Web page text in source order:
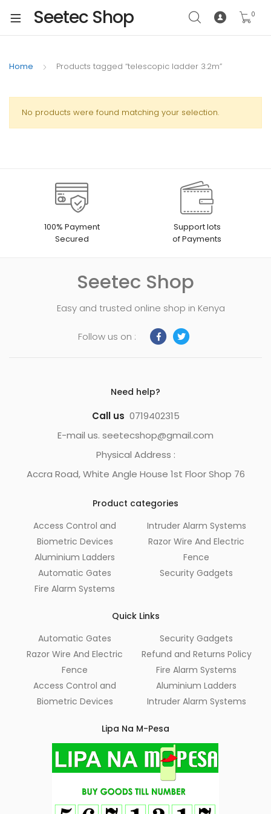
Seetec Shop 0
Home Products tagged “telescopic ladder 3.2m”
No products were found matching your selection.
100% Payment
Secured
Support lots
of Payments
Seetec Shop
Easy and trusted online shop in Kenya
Follow us on :
Need help?
Call us 0719402315
E-mail us. seetecshop@gmail.com
Physical Address :
Accra Road, White Angle House 1st Floor Shop 76
Product categories
Access Control and
Biometric Devices
Aluminium Ladders
Automatic Gates
Fire Alarm Systems
Intruder Alarm Systems
Razor Wire And Electric
Fence
Security Gadgets
Quick Links
Automatic Gates
Razor Wire And Electric
Fence
Access Control and
Biometric Devices
Security Gadgets
Refund and Returns Policy
Fire Alarm Systems
Aluminium Ladders
Intruder Alarm Systems
Lipa Na M-Pesa